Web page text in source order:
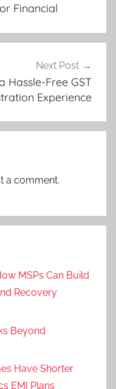
Financial
Next Post
Hassle-Free GST
Experience
a comment.
MSPs Can Build
Recovery
Beyond
Have Shorter
EMI Plans